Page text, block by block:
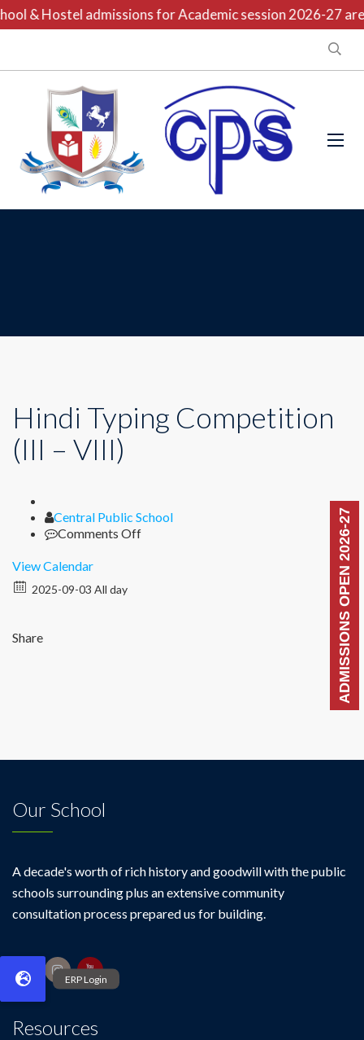
& Hostel admissions for Academic session 2026-27 are
ADMISSIONS OPEN 2026-27
Hindi Typing Competition
(III – VIII)
Author
Central Public School
Comments Offon
View Calendar
2025-09-03 All day
Share
Our School
A decade's worth of rich history and goodwill with the public
schools surrounding plus an extensive community
consultation process prepared us for building.
Resources